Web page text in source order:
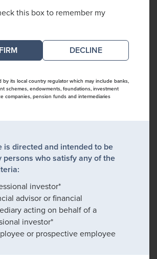
this box to remember my
DECLINE
by its local country regulator which may include banks,
schemes, endowments, foundations, investment
companies, pension funds and intermediaries
is directed and intended to be
persons who satisfy any of the
investor*
advisor or financial
acting on behalf of a
investor*
or prospective employee